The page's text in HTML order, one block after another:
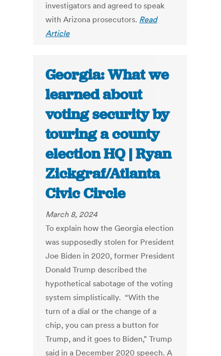
investigators and agreed to speak
with Arizona prosecutors. Read
Article
Georgia: What we
learned about
voting security by
touring a county
election HQ | Ryan
Zickgraf/Atlanta
Civic Circle
March 8, 2024
To explain how the Georgia election
was supposedly stolen for President
Joe Biden in 2020, former President
Donald Trump described the
hypothetical sabotage of the voting
system simplistically. “With the
turn of a dial or the change of a
chip, you can press a button for
Trump, and it goes to Biden,” Trump
said in a December 2020 speech. A